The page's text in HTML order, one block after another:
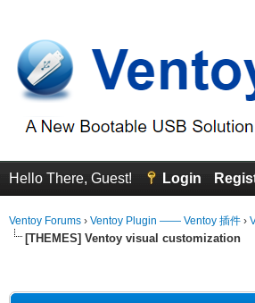
Hello There, Guest! Login
Ventoy Forums › Ventoy Plugin —— Ventoy 插件 ›
[THEMES] Ventoy visual customization